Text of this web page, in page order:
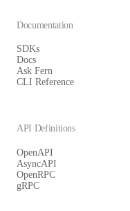
Documentation
SDKs
Docs
Ask Fern
CLI Reference
API Definitions
OpenAPI
AsyncAPI
OpenRPC
gRPC